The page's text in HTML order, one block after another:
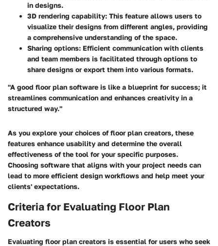
in designs.
3D rendering capability: This feature allows users to
visualize their designs from different angles, providing
a comprehensive understanding of the space.
Sharing options: Efficient communication with clients
and team members is facilitated through options to
share designs or export them into various formats.
"A good floor plan software is like a blueprint for success; it
streamlines communication and enhances creativity in a
structured way."
As you explore your choices of floor plan creators, these
features enhance usability and determine the overall
effectiveness of the tool for your specific purposes.
Choosing software that aligns with your project needs can
lead to more efficient design workflows and help meet your
clients' expectations.
Criteria for Evaluating Floor Plan
Creators
Evaluating floor plan creators is essential for users who seek